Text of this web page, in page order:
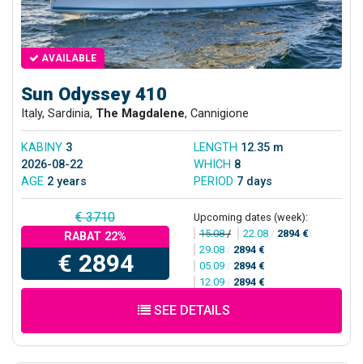
AVAILABLE
Sun Odyssey 410
Italy, Sardinia, The Magdalene, Cannigione
KABINY 3 LENGTH 12.35 m
2026-08-22
WHICH 8
AGE 2 years PERIOD 7 days
€ 3710
RABAT 22%
€ 2894
Upcoming dates (week):
15.08/ 22.08 / 2894 €
29.08 / 2894 €
05.09 / 2894 €
12.09 / 2894 €
SEE DETAILS